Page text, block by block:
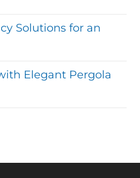
Solutions for an
Elegant Pergola